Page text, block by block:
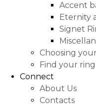
Accent
Eternity
Signet
Choosing
Find your ring
Connect
About Us
Contacts